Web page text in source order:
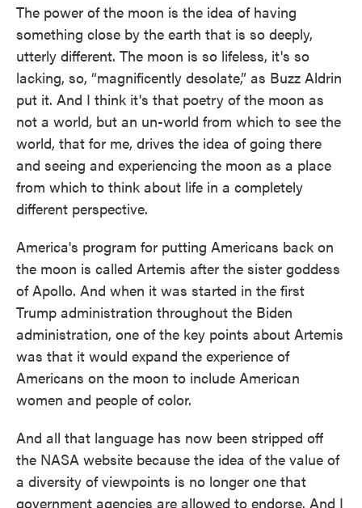
The power of the moon is the idea of having
something close by the earth that is so deeply,
utterly different. The moon is so lifeless, it's so
lacking, so, “magnificently desolate,” as Buzz Aldrin
put it. And I think it's that poetry of the moon as
not a world, but an un-world from which to see the
world, that for me, drives the idea of going there
and seeing and experiencing the moon as a place
from which to think about life in a completely
different perspective.
America's program for putting Americans back on
the moon is called Artemis after the sister goddess
of Apollo. And when it was started in the first
Trump administration throughout the Biden
administration, one of the key points about Artemis
was that it would expand the experience of
Americans on the moon to include American
women and people of color.
And all that language has now been stripped off
the NASA website because the idea of the value of
a diversity of viewpoints is no longer one that
government agencies are allowed to endorse. And I